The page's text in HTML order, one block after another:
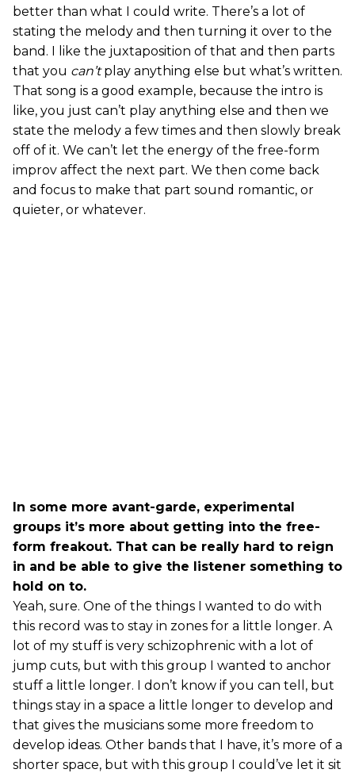
better than what I could write. There’s a lot of
stating the melody and then turning it over to the
band. I like the juxtaposition of that and then parts
that you can’tplay anything else but what’s written.
That song is a good example, because the intro is
like, you just can’t play anything else and then we
state the melody a few times and then slowly break
off of it. We can’t let the energy of the free-form
improv affect the next part. We then come back
and focus to make that part sound romantic, or
quieter, or whatever.
In some more avant-garde, experimental
groups it’s more about getting into the free-
form freakout. That can be really hard to reign
in and be able to give the listener something to
hold on to.
Yeah, sure. One of the things I wanted to do with
this record was to stay in zones for a little longer. A
lot of my stuff is very schizophrenic with a lot of
jump cuts, but with this group I wanted to anchor
stuff a little longer. I don’t know if you can tell, but
things stay in a space a little longer to develop and
that gives the musicians some more freedom to
develop ideas. Other bands that I have, it’s more of a
shorter space, but with this group I could’ve let it sit